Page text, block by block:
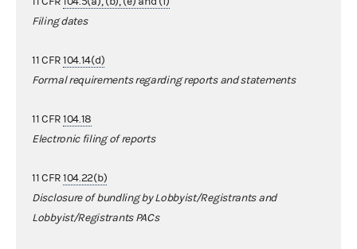
Filing dates
11 CFR104.14(d)
Formal requirements regarding reports and statements
11 CFR104.18
Electronic filing of reports
11 CFR104.22(b)
Disclosure of bundling by Lobbyist/Registrants and
Lobbyist/Registrants PACs